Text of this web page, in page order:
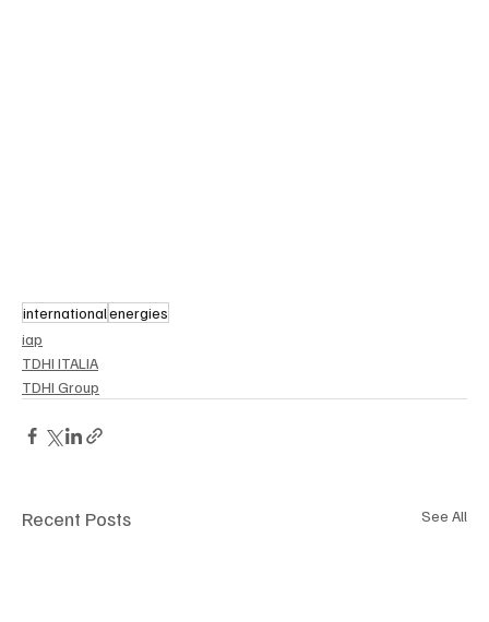
internationalenergies
iap
TDHI ITALIA
TDHI Group
Recent Posts See All